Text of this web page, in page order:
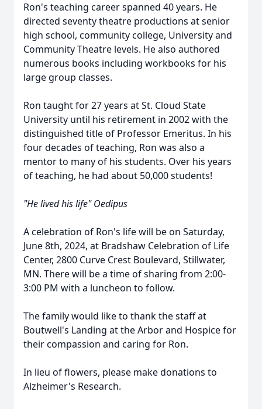
Ron's teaching career spanned 40 years. He
directed seventy theatre productions at senior
high school, community college, University and
Community Theatre levels. He also authored
numerous books including workbooks for his
large group classes.
Ron taught for 27 years at St. Cloud State
University until his retirement in 2002 with the
distinguished title of Professor Emeritus. In his
four decades of teaching, Ron was also a
mentor to many of his students. Over his years
of teaching, he had about 50,000 students!
"He lived his life" Oedipus
A celebration of Ron's life will be on Saturday,
June 8th, 2024, at Bradshaw Celebration of Life
Center, 2800 Curve Crest Boulevard, Stillwater,
MN. There will be a time of sharing from 2:00-
3:00 PM with a luncheon to follow.
The family would like to thank the staff at
Boutwell's Landing at the Arbor and Hospice for
their compassion and caring for Ron.
In lieu of flowers, please make donations to
Alzheimer's Research.